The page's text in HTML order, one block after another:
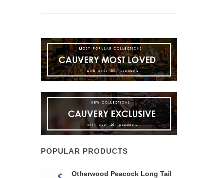
POPULAR PRODUCTS
Otherwood Peacock Long Tail